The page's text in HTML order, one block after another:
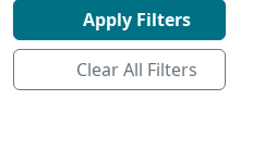
Commercial Vehicle Tires
Outdoor Electronics
Apply Filters
Clear All Filters